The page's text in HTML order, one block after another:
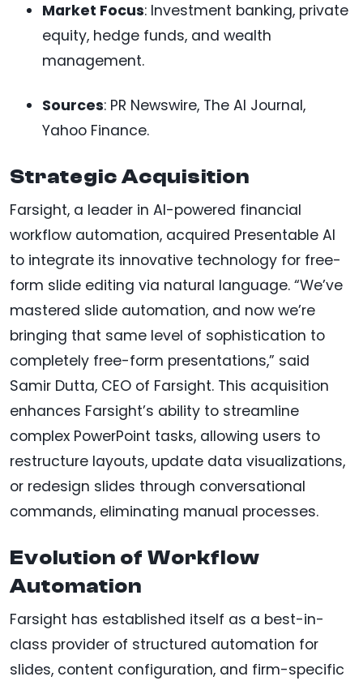
Market Focus: Investment banking, private
equity, hedge funds, and wealth
management.
Sources: PR Newswire, The AI Journal,
Yahoo Finance.
Strategic Acquisition
Farsight, a leader in AI-powered financial
workflow automation, acquired Presentable AI
to integrate its innovative technology for free-
form slide editing via natural language. “We’ve
mastered slide automation, and now we’re
bringing that same level of sophistication to
completely free-form presentations,” said
Samir Dutta, CEO of Farsight. This acquisition
enhances Farsight’s ability to streamline
complex PowerPoint tasks, allowing users to
restructure layouts, update data visualizations,
or redesign slides through conversational
commands, eliminating manual processes.
Evolution of Workflow
Automation
Farsight has established itself as a best-in-
class provider of structured automation for
slides, content configuration, and firm-specific